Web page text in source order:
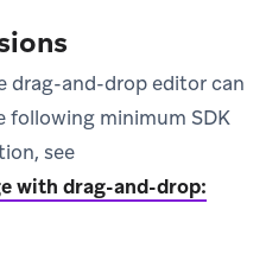
drag-and-drop editor can
following minimum SDK
see
with drag-and-drop: